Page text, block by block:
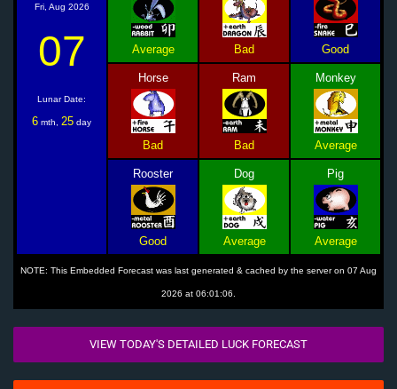
Fri, Aug 2026
07
Lunar Date:
6 mth, 25 day
Average Bad Good
Horse
Bad
Ram
Bad
Monkey
Average
Rooster
Good
Dog
Average
Pig
Average
NOTE: This Embedded Forecast was last generated & cached by the server on 07 Aug
2026 at 06:01:06.
VIEW TODAY'S DETAILED LUCK FORECAST